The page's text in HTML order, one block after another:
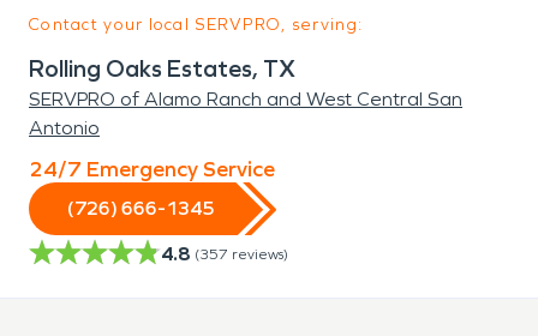
Contact your local SERVPRO, serving:
Rolling Oaks Estates, TX
SERVPRO of Alamo Ranch and West Central San
Antonio
24/7 Emergency Service
(726) 666-1345
4.8 (357 reviews)